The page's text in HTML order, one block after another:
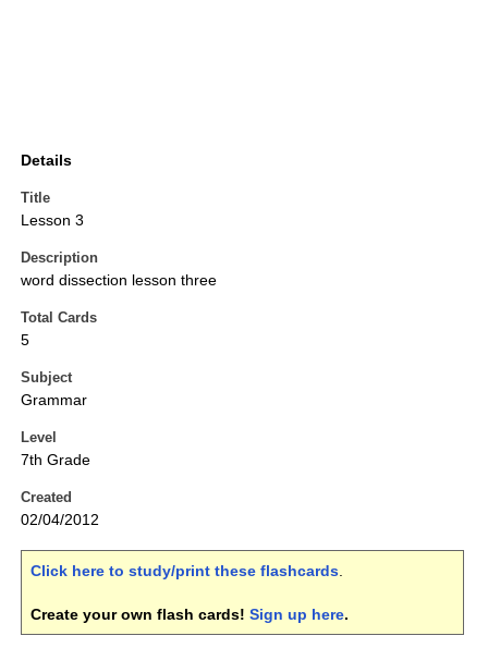
Details
Title
Lesson 3
Description
word dissection lesson three
Total Cards
5
Subject
Grammar
Level
7th Grade
Created
02/04/2012
Click here to study/print these flashcards.
Create your own flash cards! Sign up here.